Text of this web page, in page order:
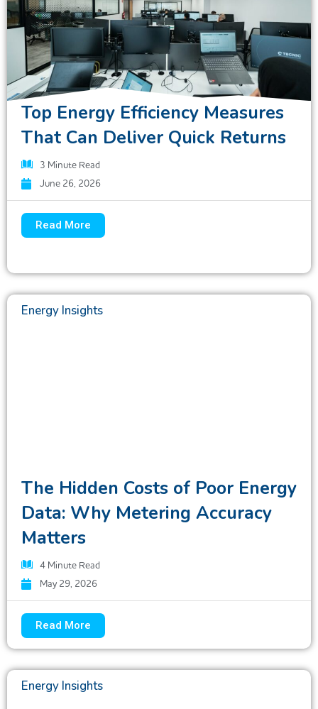
Top Energy Efficiency Measures
That Can Deliver Quick Returns
3 Minute Read
June 26, 2026
Read More
Energy Insights
The Hidden Costs of Poor Energy
Data: Why Metering Accuracy
Matters
4 Minute Read
May 29, 2026
Read More
Energy Insights